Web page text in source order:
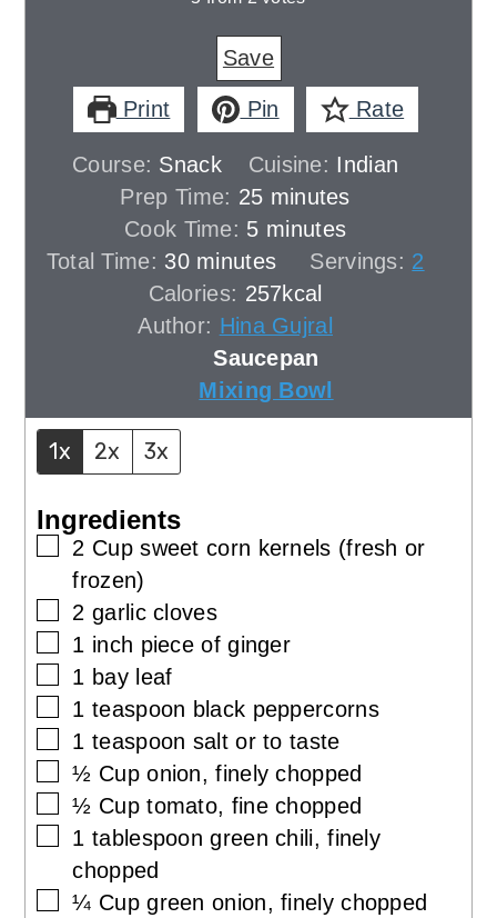
Save
Print Pin Rate
Course: Snack Cuisine: Indian
Prep Time: 25minutes
minutes
Cook Time: 5minutes
minutes
Total Time: 30minutes
minutes Servings: 2
Calories: 257kcal
Author: Hina Gujral
Saucepan
Mixing Bowl
1x 2x 3x
Ingredients
▢
2 Cup sweet corn kernels (fresh or
frozen)
▢
2 garlic cloves
▢
1 inch piece of ginger
▢
1 bay leaf
▢
1 teaspoon black peppercorns
▢
1 teaspoon salt or to taste
▢
½ Cup onion, finely chopped
▢
½ Cup tomato, fine chopped
▢
1 tablespoon green chili, finely
chopped
▢
¼ Cup green onion, finely chopped